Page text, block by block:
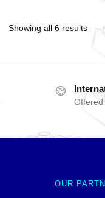
Showing all 6 results
Offered
OUR